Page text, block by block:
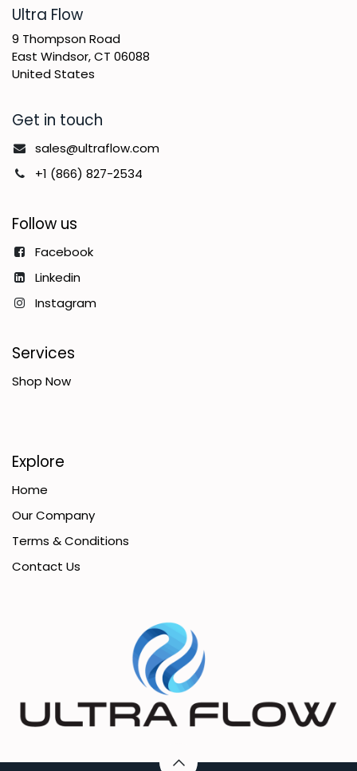
​Ultra Flow
9 Thompson Road
East Windsor, CT 06088
United States
Get in touch
sales@ultraflow.com
+1 (866) 827-2534
Follow us
Facebook
Linkedin
Instagram
Services
Shop Now
Explore
Home
Our Company
Terms & Conditions
Contact Us